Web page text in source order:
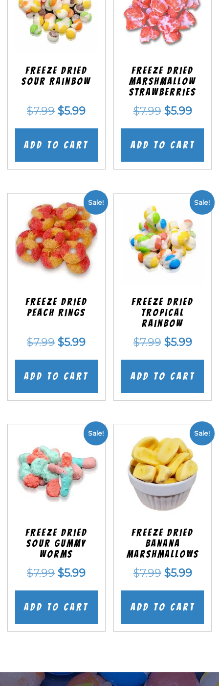
Freeze Dried
Sour Rainbow
$7.99 Original
price
was:
$5.99Current
price
is:
Add to cart
Freeze Dried
Marshmallow
Strawberries
$7.99 Original
price
was:
$5.99
price
is:
Add to cart
Sale!
Freeze Dried
Peach Rings
$7.99 Original
price
was:
$5.99Current
price
is:
Add to cart
Sale!
Freeze Dried
Tropical
Rainbow
$7.99 Original
price
was:
$5.99
price
is:
Add to cart
Sale!
Freeze Dried
Sour Gummy
Worms
$7.99 Original
price
was:
$5.99Current
price
is:
Add to cart
Sale!
Freeze Dried
Banana
Marshmallows
$7.99 Original
price
was:
$5.99
price
is:
Add to cart